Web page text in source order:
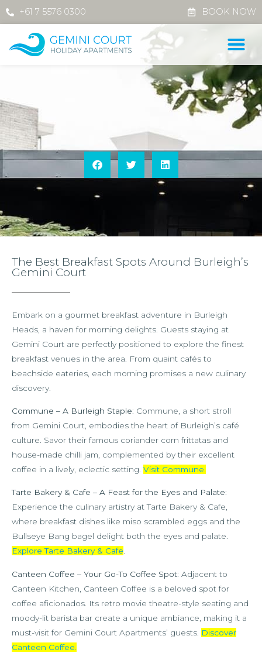
+61 7 5576 0300 BOOK NOW
The Best Breakfast Spots Around Burleigh’s
Gemini Court
Embark on a gourmet breakfast adventure in Burleigh
Heads, a haven for morning delights. Guests staying at
Gemini Court are perfectly positioned to explore the finest
breakfast venues in the area. From quaint cafés to
beachside eateries, each morning promises a new culinary
discovery.
Commune – A Burleigh Staple: Commune, a short stroll
from Gemini Court, embodies the heart of Burleigh’s café
culture. Savor their famous coriander corn frittatas and
house-made chilli jam, complemented by their excellent
coffee in a lively, eclectic setting. Visit Commune
Tarte Bakery & Cafe – A Feast for the Eyes and Palate:
Experience the culinary artistry at Tarte Bakery & Cafe,
where breakfast dishes like miso scrambled eggs and the
Bullseye Bang bagel delight both the eyes and palate.
Explore Tarte Bakery & Cafe.
Canteen Coffee – Your Go-To Coffee Spot: Adjacent to
Canteen Kitchen, Canteen Coffee is a beloved spot for
coffee aficionados. Its retro movie theatre-style seating and
moody-lit barista bar create a unique ambiance, making it a
must-visit for Gemini Court Apartments’ guests. Discover
Canteen Coffee